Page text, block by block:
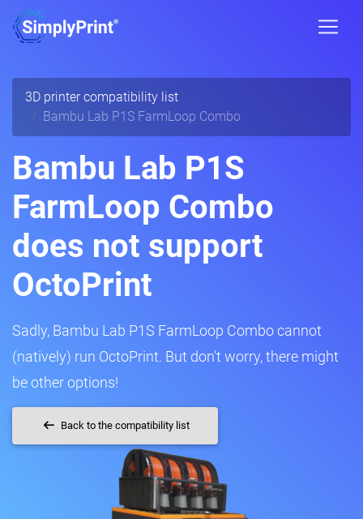
3D printer compatibility list
Bambu Lab P1S FarmLoop Combo
Bambu Lab P1S
FarmLoop Combo
does not support
OctoPrint
Sadly, Bambu Lab P1S FarmLoop Combo cannot
(natively) run OctoPrint. But don't worry, there might
be other options!
Back to the compatibility list